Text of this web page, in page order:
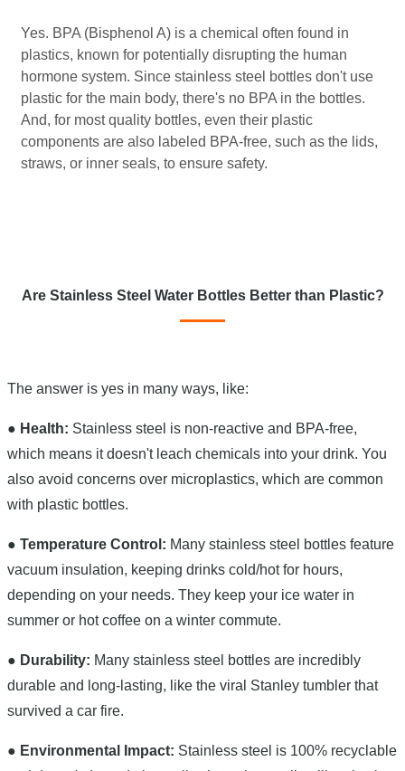
Yes. BPA (Bisphenol A) is a chemical often found in
plastics, known for potentially disrupting the human
hormone system. Since stainless steel bottles don't use
plastic for the main body, there's no BPA in the bottles.
And, for most quality bottles, even their plastic
components are also labeled BPA-free, such as the lids,
straws, or inner seals, to ensure safety.
Are Stainless Steel Water Bottles Better than Plastic?
The answer is yes in many ways, like:
● Health: Stainless steel is non-reactive and BPA-free,
which means it doesn't leach chemicals into your drink. You
also avoid concerns over microplastics, which are common
with plastic bottles.
● Temperature Control: Many stainless steel bottles feature
vacuum insulation, keeping drinks cold/hot for hours,
depending on your needs. They keep your ice water in
summer or hot coffee on a winter commute.
● Durability: Many stainless steel bottles are incredibly
durable and long-lasting, like the viral Stanley tumbler that
survived a car fire.
● Environmental Impact: Stainless steel is 100% recyclable